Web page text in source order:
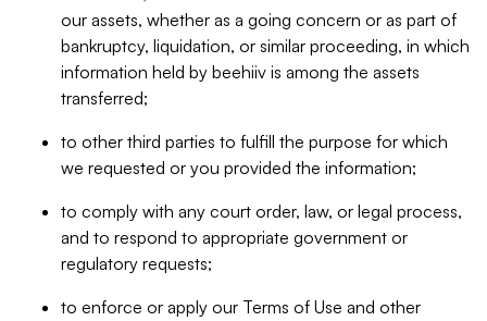
our assets, whether as a going concern or as part of
bankruptcy, liquidation, or similar proceeding, in which
information held by beehiiv is among the assets
transferred;
to other third parties to fulfill the purpose for which
we requested or you provided the information;
to comply with any court order, law, or legal process,
and to respond to appropriate government or
regulatory requests;
to enforce or apply our Terms of Use and other